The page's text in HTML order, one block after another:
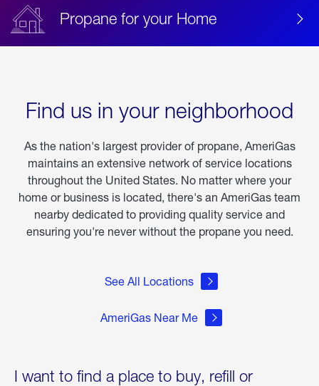
Propane for your Home
Find us in your neighborhood
As the nation's largest provider of propane, AmeriGas
maintains an extensive network of service locations
throughout the United States. No matter where your
home or business is located, there's an AmeriGas team
nearby dedicated to providing quality service and
ensuring you're never without the propane you need.
See All Locations
AmeriGas Near Me
I want to find a place to buy, refill or